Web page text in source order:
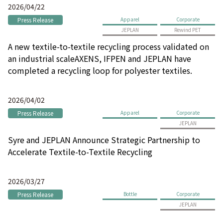
2026/04/22
Press Release Apparel
Corporate
JEPLAN
Rewind PET
A new textile-to-textile recycling process validated on
an industrial scaleAXENS, IFPEN and JEPLAN have
completed a recycling loop for polyester textiles.
2026/04/02
Press Release Apparel
Corporate
JEPLAN
Syre and JEPLAN Announce Strategic Partnership to
Accelerate Textile-to-Textile Recycling
2026/03/27
Press Release Bottle
Corporate
JEPLAN